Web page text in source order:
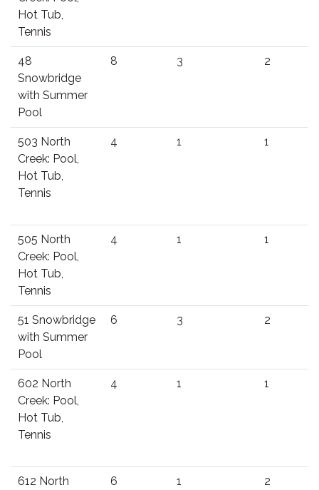
Hot Tub,
Tennis
48
Snowbridge
with Summer
Pool
8 3 2
503 North
Creek: Pool,
Hot Tub,
Tennis
4 1 1
505 North
Creek: Pool,
Hot Tub,
Tennis
4 1 1
51 Snowbridge
with Summer
Pool
6 3 2
602 North
Creek: Pool,
Hot Tub,
Tennis
4 1 1
612 North
6 1 2